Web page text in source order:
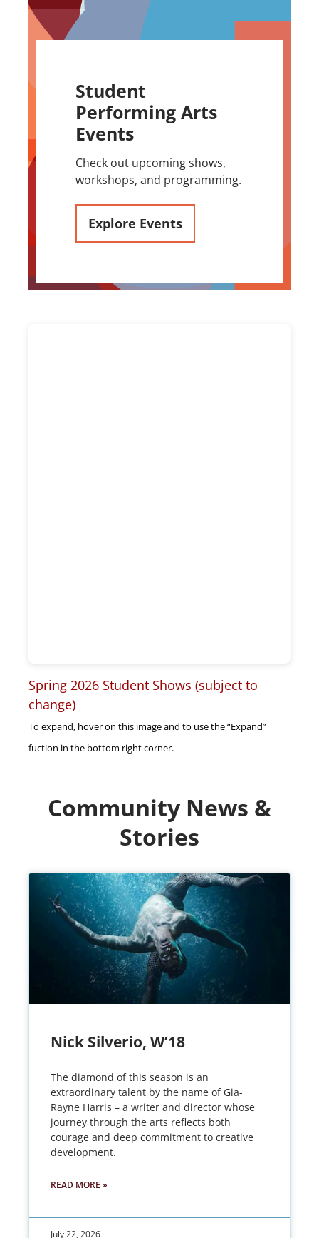
Student
Performing Arts
Events
Check out upcoming shows,
workshops, and programming.
Explore Events
Spring 2026 Student Shows (subject to
change)
To expand, hover on this image and to use the “Expand”
fuction in the bottom right corner.
Community News &
Stories
Nick Silverio, W’18
The diamond of this season is an
extraordinary talent by the name of Gia-
Rayne Harris – a writer and director whose
journey through the arts reflects both
courage and deep commitment to creative
development.
READ MORE »
July 22, 2026